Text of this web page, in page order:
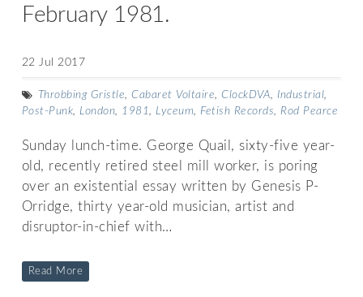
February 1981.
22 Jul 2017
Throbbing Gristle,Cabaret Voltaire,ClockDVA, Industrial,
Post-Punk, London, 1981, Lyceum, Fetish Records, Rod Pearce
Sunday lunch-time. George Quail, sixty-five year-
old, recently retired steel mill worker, is poring
over an existential essay written by Genesis P-
Orridge, thirty year-old musician, artist and
disruptor-in-chief with…
Read More